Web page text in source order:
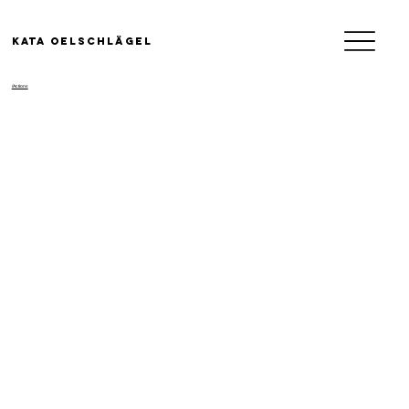
KATA OELSCHLäGEL
/Actions